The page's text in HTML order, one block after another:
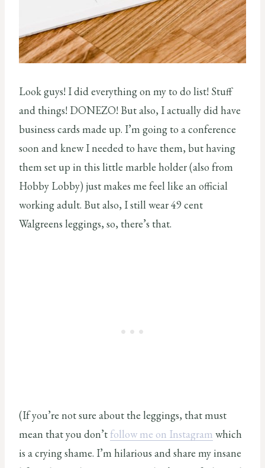
Look guys! I did everything on my to do list! Stuff
and things! DONEZO! But also, I actually did have
business cards made up. I’m going to a conference
soon and knew I needed to have them, but having
them set up in this little marble holder (also from
Hobby Lobby) just makes me feel like an official
working adult. But also, I still wear 49 cent
Walgreens leggings, so, there’s that.
(If you’re not sure about the leggings, that must
mean that you don’t follow me on Instagram which
is a crying shame. I’m hilarious and share my insane